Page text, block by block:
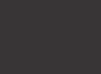
improve the content
The Google Analytics